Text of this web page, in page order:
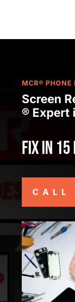
MCR® PHONE
Screen
® Expert
Fix in
CALL